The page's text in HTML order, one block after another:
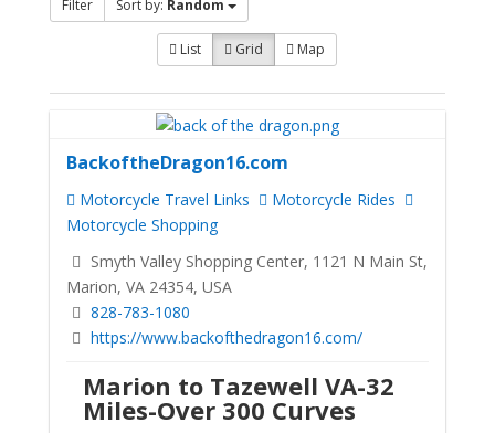
Filter Sort by: Random
List Grid Map
BackoftheDragon16.com
Motorcycle Travel Links
Motorcycle Rides
Motorcycle Shopping
Smyth Valley Shopping Center, 1121 N Main St,
Marion, VA 24354, USA
828-783-1080
https://www.backofthedragon16.com/
Marion to Tazewell VA-32
Miles-Over 300 Curves